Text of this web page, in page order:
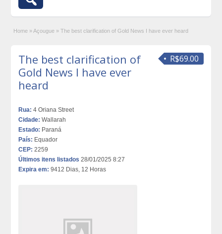
Home » Açougue » The best clarification of Gold News I have ever heard
R$69.00
The best clarification of
Gold News I have ever
heard
Rua: 4 Oriana Street
Cidade: Wallarah
Estado: Paraná
País: Equador
CEP: 2259
Últimos itens listados 28/01/2025 8:27
Expira em: 9412 Dias, 12 Horas